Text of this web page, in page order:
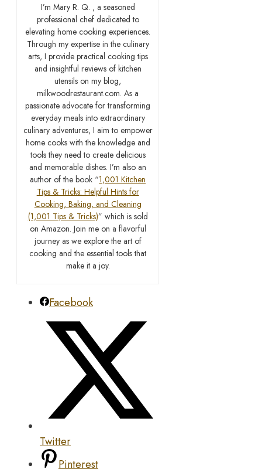
I’m Mary R. Q. , a seasoned
professional chef dedicated to
elevating home cooking experiences.
Through my expertise in the culinary
arts, I provide practical cooking tips
and insightful reviews of kitchen
utensils on my blog,
milkwoodrestaurant.com. As a
passionate advocate for transforming
everyday meals into extraordinary
culinary adventures, I aim to empower
home cooks with the knowledge and
tools they need to create delicious
and memorable dishes. I’m also an
author of the book “1,001 Kitchen
Tips & Tricks: Helpful Hints for
Cooking, Baking, and Cleaning
(1,001 Tips & Tricks)” which is sold
on Amazon. Join me on a flavorful
journey as we explore the art of
cooking and the essential tools that
make it a joy.
Facebook
Twitter
Pinterest